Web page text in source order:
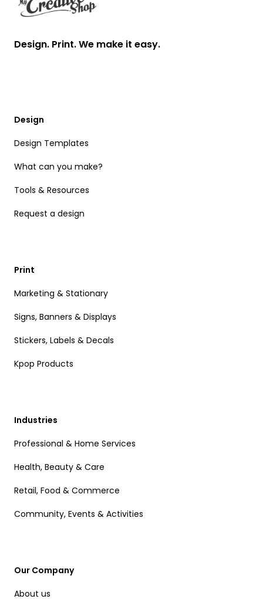
Design. Print. We make it easy.
Design
Design Templates
What can you make?
Tools & Resources
Request a design
Print
Marketing & Stationary
Signs, Banners & Displays
Stickers, Labels & Decals
Kpop Products
Industries
Professional & Home Services
Health, Beauty & Care
Retail, Food & Commerce
Community, Events & Activities
Our Company
About us